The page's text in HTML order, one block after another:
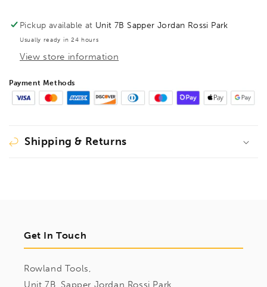
Pickup available at Unit 7B Sapper Jordan Rossi Park
Usually ready in 24 hours
View store information
Payment Methods
Shipping & Returns
Get In Touch
Rowland Tools,
Unit 7B, Sapper Jordan Rossi Park,